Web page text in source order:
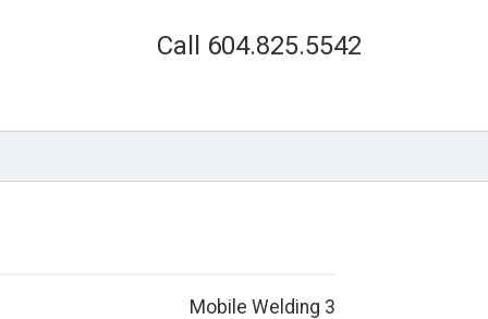
Call 604.825.5542
Mobile Welding 3